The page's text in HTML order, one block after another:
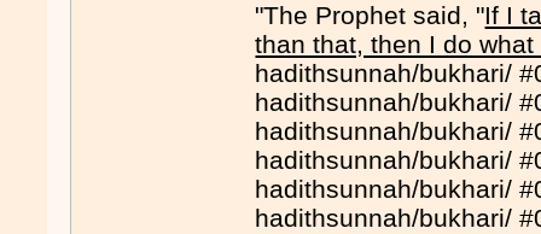
"The Prophet said, "If I
than that, then I do
hadithsunnah/bukhari/
hadithsunnah/bukhari/
hadithsunnah/bukhari/
hadithsunnah/bukhari/
hadithsunnah/bukhari/
hadithsunnah/bukhari/